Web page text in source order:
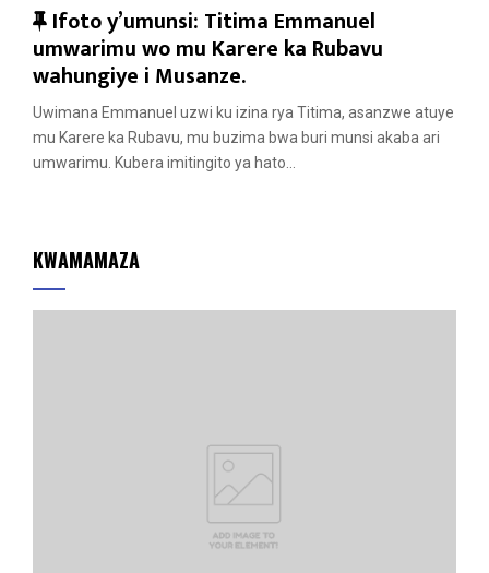
F
e
a
t
u
r
Ifoto y’umunsi: Titima Emmanuel
umwarimu wo mu Karere ka Rubavu
wahungiye i Musanze.
Uwimana Emmanuel uzwi ku izina rya Titima, asanzwe atuye
mu Karere ka Rubavu, mu buzima bwa buri munsi akaba ari
umwarimu. Kubera imitingito ya hato...
KWAMAMAZA